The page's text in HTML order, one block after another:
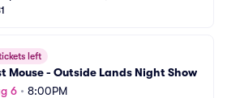
left
Mouse - Outside Lands Night Show
6 • 8:00PM